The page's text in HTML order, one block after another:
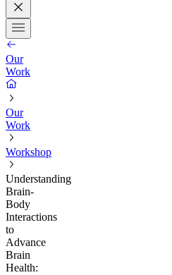
Our
Work
Our
Work
Workshop
Understanding
Brain-
Body
Interactions
to
Advance
Brain
Health: